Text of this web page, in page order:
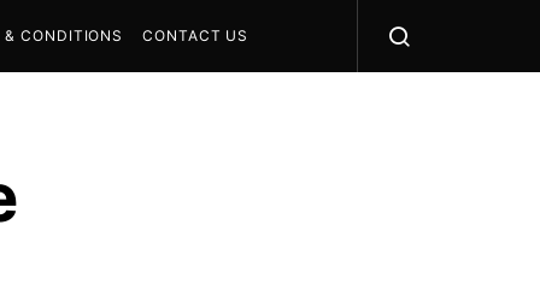
& CONDITIONS CONTACT US